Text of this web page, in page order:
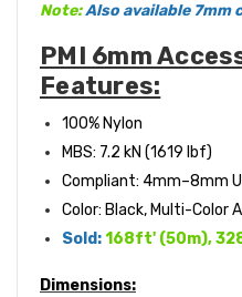
Note:Also available 7mm
PMI 6mm
Features:
100% Nylon
MBS: 7.2 kN (1619 l bf)
Compliant: 4mm–8mm
Color: Black, Multi-Color
Sold:168ft' (50m),
Dimensions: